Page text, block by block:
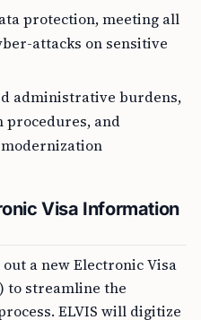
protection, meeting all
attacks on sensitive
administrative burdens,
and
Visa Information
a new Electronic Visa
to streamline the
ELVIS will digitize